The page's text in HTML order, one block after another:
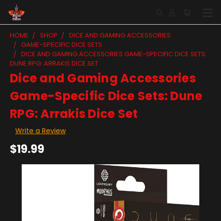
HOME SHOP
DICE AND GAMING ACCESSORIES
GAME-SPECIFIC DICE SETS
DICE AND GAMING ACCESSORIES GAME-SPECIFIC DICE SETS:
DUNE RPG: ARRAKIS DICE SET
Dice and Gaming Accessories
Game-Specific Dice Sets: Dune
RPG: Arrakis Dice Set
Write a Review
$19.99